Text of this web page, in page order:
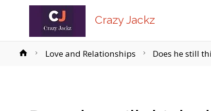
Crazy Jackz
HomeLove and Relationships Does he still